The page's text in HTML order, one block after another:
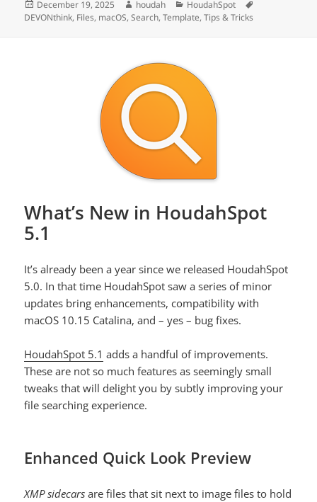
Posted
on
December 19, 2025 Author
houdah Categories
HoudahSpot
DEVONthink, Files, macOS,Search,Template,Tips & Tricks
What’s New in HoudahSpot
5.1
It’s already been a year since we released HoudahSpot
5.0. In that time HoudahSpot saw a series of minor
updates bring enhancements, compatibility with
macOS 10.15 Catalina, and – yes – bug fixes.
HoudahSpot 5.1 adds a handful of improvements.
These are not so much features as seemingly small
tweaks that will delight you by subtly improving your
file searching experience.
Enhanced Quick Look Preview
XMP sidecars are files that sit next to image files to hold